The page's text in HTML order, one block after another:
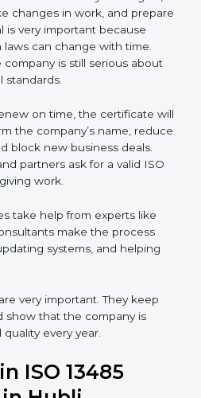
certification easily and
and trust.
of ISO 13485
not last forever. In Hubli,
13485 certification, it is valid
three years, the
all the rules for making
devices. To check this,
checks make sure the
per ISO 13485 rules.
must be renewed.
must look at its system
make changes in work, and
is very important
the company is still
and global standards.